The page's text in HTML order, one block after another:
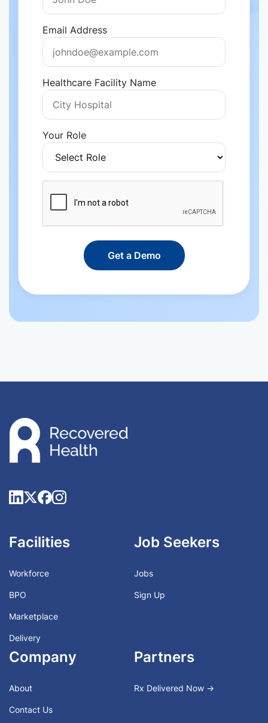
Email Address
Healthcare Facility Name
Your Role
Facilities
Workforce
BPO
Marketplace
Delivery
Job Seekers
Jobs
Sign Up
Company
About
Contact Us
Partners
Rx Delivered Now →